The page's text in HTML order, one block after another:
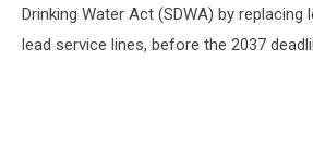
Drinking Water Act (SDWA) by replacing
lead service lines, before the 2037